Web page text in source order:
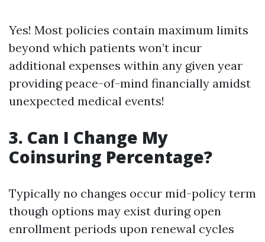
Yes! Most policies contain maximum limits
beyond which patients won’t incur
additional expenses within any given year
providing peace-of-mind financially amidst
unexpected medical events!
3. Can I Change My
Coinsuring Percentage?
Typically no changes occur mid-policy term
though options may exist during open
enrollment periods upon renewal cycles